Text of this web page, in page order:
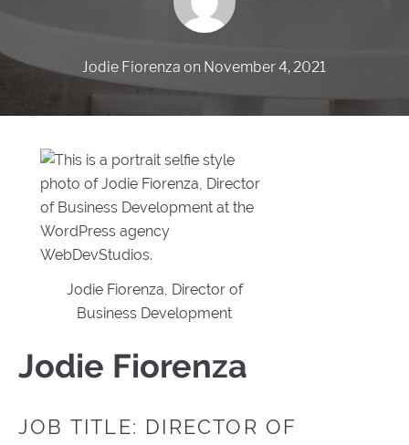
Jodie Fiorenza on November 4, 2021
Jodie Fiorenza, Director of
Business Development
Jodie Fiorenza
JOB TITLE: DIRECTOR OF